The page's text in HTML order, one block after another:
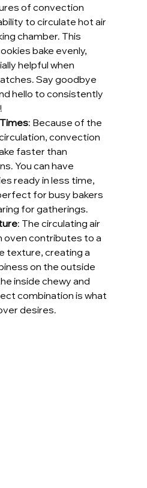
of convection
to circulate hot air
chamber. This
bake evenly,
helpful when
Say goodbye
hello to consistently
: Because of the
convection
faster than
You can have
ready in less time,
for busy bakers
for gatherings.
: The circulating air
oven contributes to a
texture, creating a
on the outside
inside chewy and
combination is what
desires.